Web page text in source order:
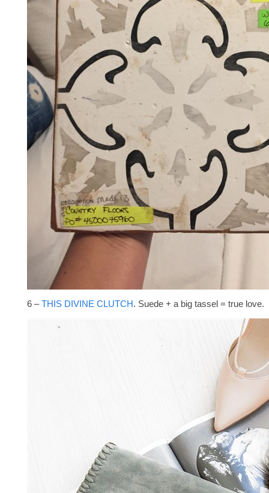
6 –THIS DIVINE CLUTCH. Suede + a big tassel = true love.